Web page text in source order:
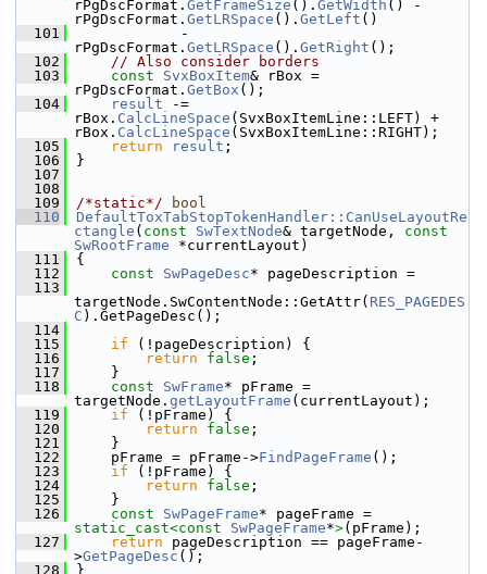
rPgDscFormat. GetFrameSize (). GetWidth () -
rPgDscFormat. GetLRSpace (). GetLeft ()
  101
            -
rPgDscFormat. GetLRSpace (). GetRight ();
  102
// Also consider borders
  103
const SvxBoxItem& rBox =
rPgDscFormat. GetBox ();
  104
result -=
rBox. CalcLineSpace (SvxBoxItemLine::LEFT) +
rBox. CalcLineSpace (SvxBoxItemLine::RIGHT);
  105
return result ;
  106
}
  107
  108
  109
/*static*/
bool
  110
DefaultToxTabStopTokenHandler::CanUseLayoutRe
ctangle ( const SwTextNode& targetNode, const
SwRootFrame *currentLayout)
  111
{
  112
const SwPageDesc* pageDescription =
  113
targetNode.SwContentNode::GetAttr( RES_PAGEDES
C ).GetPageDesc();
  114
  115
if (!pageDescription) {
  116
return false ;
  117
    }
  118
const SwFrame* pFrame =
targetNode. getLayoutFrame (currentLayout);
  119
if (!pFrame) {
  120
return false ;
  121
    }
  122
    pFrame = pFrame->
FindPageFrame ();
  123
if (!pFrame) {
  124
return false ;
  125
    }
  126
const SwPageFrame
static_cast<const SwPageFrame*>(pFrame);
  127
return pageDescription == pageFrame-
>GetPageDesc ();
  128
}